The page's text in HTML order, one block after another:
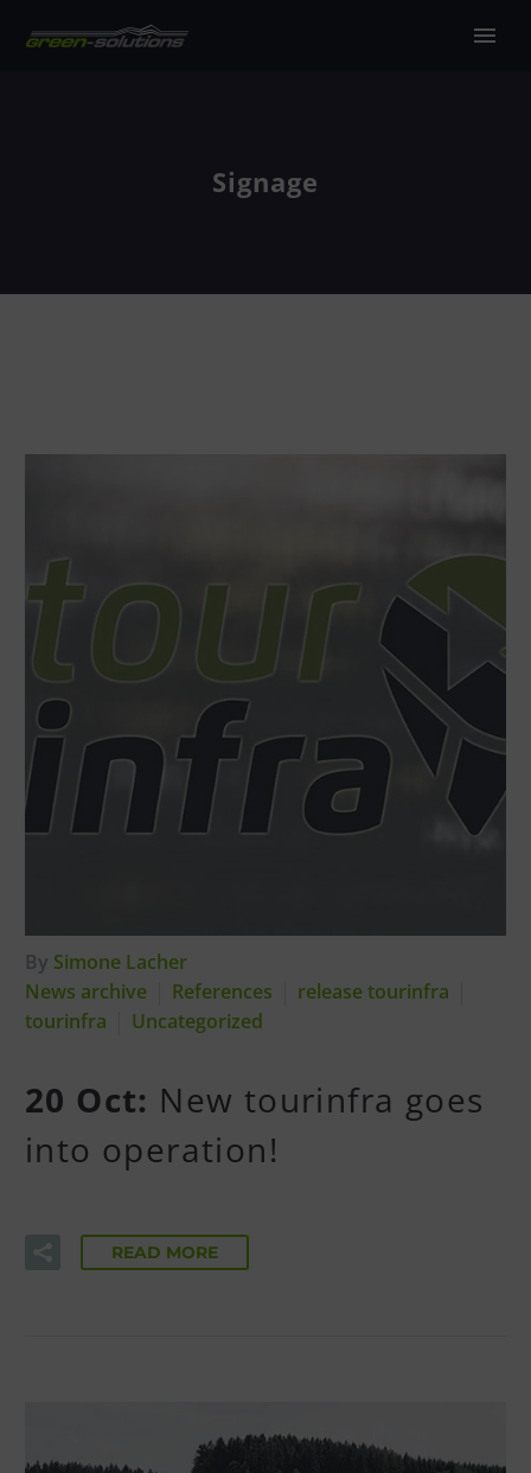
Signage
By Simone Lacher
News archive
References
release tourinfra
tourinfra
Uncategorized
20 Oct: New tourinfra goes
into operation!
READ MORE